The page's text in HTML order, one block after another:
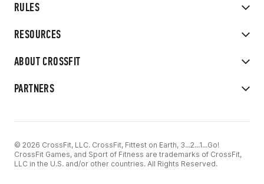
RULES
RESOURCES
ABOUT CROSSFIT
PARTNERS
© 2026 CrossFit, LLC. CrossFit, Fittest on Earth, 3...2...1...Go!
CrossFit Games, and Sport of Fitness are trademarks of CrossFit,
LLC in the U.S. and/or other countries. All Rights Reserved.